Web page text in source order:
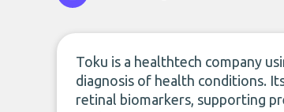
Toku is a healthtech company
diagnosis of health conditions.
retinal biomarkers, supporting